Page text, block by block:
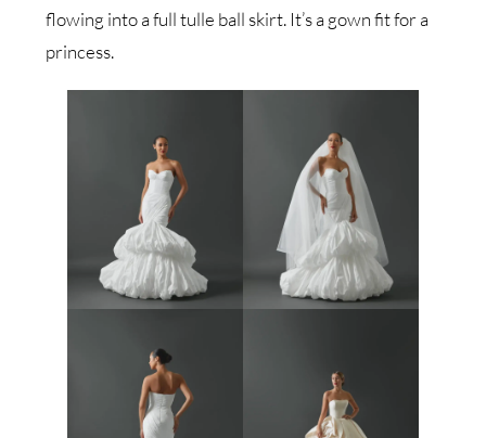
flowing into a full tulle ball skirt. It’s a gown fit for a
princess.